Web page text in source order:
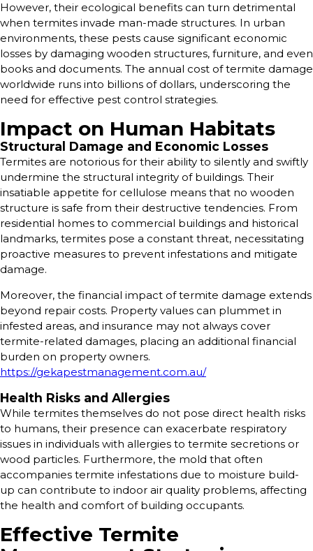
However, their ecological benefits can turn detrimental
when termites invade man-made structures. In urban
environments, these pests cause significant economic
losses by damaging wooden structures, furniture, and even
books and documents. The annual cost of termite damage
worldwide runs into billions of dollars, underscoring the
need for effective pest control strategies.
Impact on Human Habitats
Structural Damage and Economic Losses
Termites are notorious for their ability to silently and swiftly
undermine the structural integrity of buildings. Their
insatiable appetite for cellulose means that no wooden
structure is safe from their destructive tendencies. From
residential homes to commercial buildings and historical
landmarks, termites pose a constant threat, necessitating
proactive measures to prevent infestations and mitigate
damage.
Moreover, the financial impact of termite damage extends
beyond repair costs. Property values can plummet in
infested areas, and insurance may not always cover
termite-related damages, placing an additional financial
burden on property owners.
https://gekapestmanagement.com.au/
Health Risks and Allergies
While termites themselves do not pose direct health risks
to humans, their presence can exacerbate respiratory
issues in individuals with allergies to termite secretions or
wood particles. Furthermore, the mold that often
accompanies termite infestations due to moisture build-
up can contribute to indoor air quality problems, affecting
the health and comfort of building occupants.
Effective Termite